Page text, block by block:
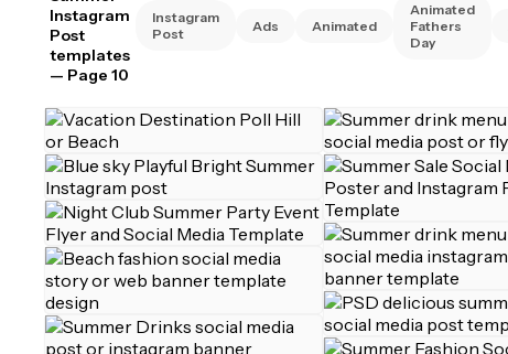
Instagram
Post
templates
— Page 10
Instagram
Post
Ads Animated
Animated
Fathers
Day